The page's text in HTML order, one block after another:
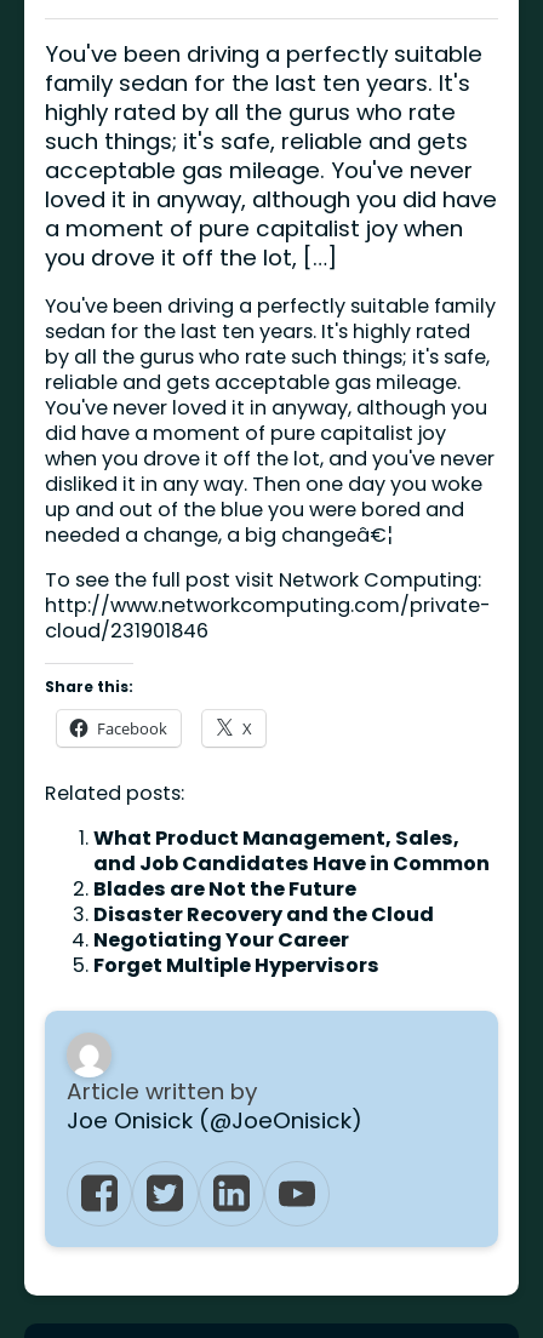
You've been driving a perfectly suitable
family sedan for the last ten years. It's
highly rated by all the gurus who rate
such things; it's safe, reliable and gets
acceptable gas mileage. You've never
loved it in anyway, although you did have
a moment of pure capitalist joy when
you drove it off the lot, […]
You've been driving a perfectly suitable family
sedan for the last ten years. It's highly rated
by all the gurus who rate such things; it's safe,
reliable and gets acceptable gas mileage.
You've never loved it in anyway, although you
did have a moment of pure capitalist joy
when you drove it off the lot, and you've never
disliked it in any way. Then one day you woke
up and out of the blue you were bored and
needed a change, a big changeâ€¦
To see the full post visit Network Computing:
http://www.networkcomputing.com/private-
cloud/231901846
Share this:
Facebook X
Related posts:
What Product Management, Sales,
and Job Candidates Have in Common
Blades are Not the Future
Disaster Recovery and the Cloud
Negotiating Your Career
Forget Multiple Hypervisors
Article written by
Joe Onisick (@JoeOnisick)